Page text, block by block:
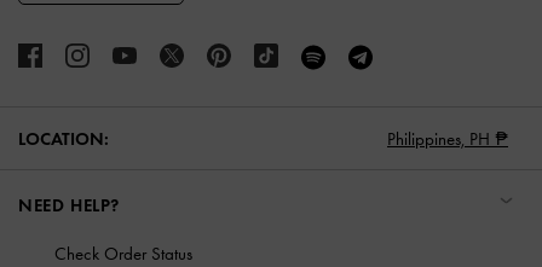
LOCATION: Philippines, PH ₱
NEED HELP?
Check Order Status